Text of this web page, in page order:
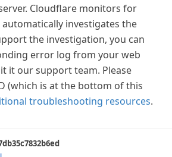
Cloudflare monitors for
investigates the
the investigation, you can
error log from your web
it our support team. Please
(which is at the bottom of this
troubleshooting resources.